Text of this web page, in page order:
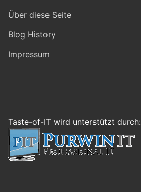
Über diese Seite
Blog History
Impressum
Taste-of-IT wird unterstützt durch: